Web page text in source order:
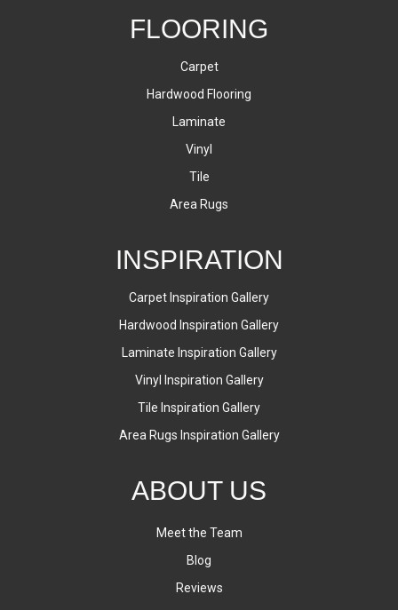
FLOORING
Carpet
Hardwood Flooring
Laminate
Vinyl
Tile
Area Rugs
INSPIRATION
Carpet Inspiration Gallery
Hardwood Inspiration Gallery
Laminate Inspiration Gallery
Vinyl Inspiration Gallery
Tile Inspiration Gallery
Area Rugs Inspiration Gallery
ABOUT US
Meet the Team
Blog
Reviews